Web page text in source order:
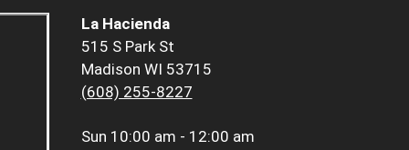
La Hacienda
515 S Park St
Madison WI 53715
(608) 255-8227
Sun 10:00 am - 12:00 am